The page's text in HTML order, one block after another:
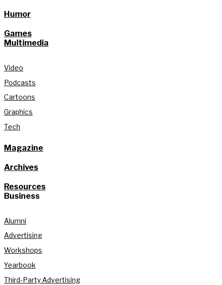
Humor
Games
Multimedia
Video
Podcasts
Cartoons
Graphics
Tech
Magazine
Archives
Resources
Business
Alumni
Advertising
Workshops
Yearbook
Third-Party Advertising